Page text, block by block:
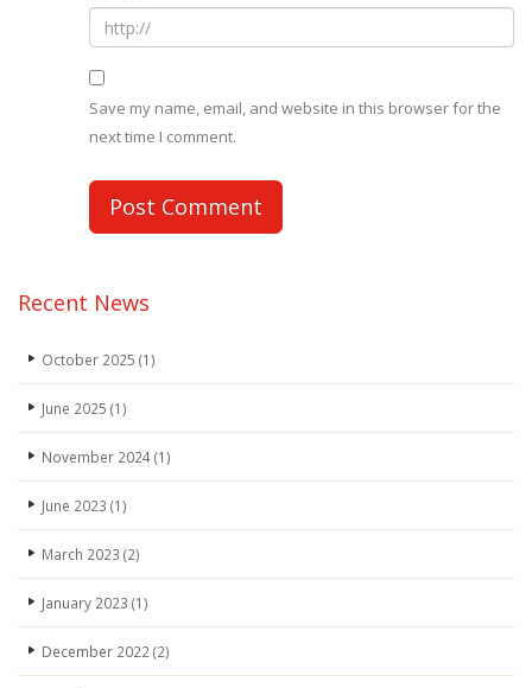
Save my name, email, and website in this browser for the
next time I comment.
Recent News
October 2025 (1)
June 2025 (1)
November 2024(1)
June 2023 (1)
March 2023 (2)
January 2023 (1)
December 2022 (2)